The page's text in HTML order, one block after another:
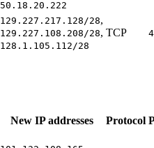
50.18.20.222
129.227.217.128/28,
129.227.108.208/28,
128.1.105.112/28
TCP
New IP addresses Protocol